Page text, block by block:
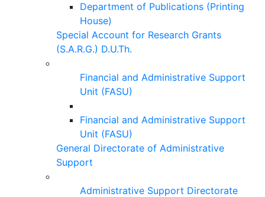
Department of Publications (Printing
House)
Special Account for Research Grants
(S.A.R.G.) D.U.Th.
Financial and Administrative Support
Unit (FASU)
Financial and Administrative Support
Unit (FASU)
General Directorate of Administrative
Support
Administrative Support Directorate